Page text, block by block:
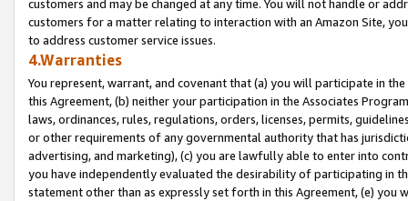
customers and may be changed at any time. You will not handle or
customers for a matter relating to interaction with an Amazon Site,
to address customer service issues.
4.Warranties
You represent, warrant, and covenant that (a) you will participate in
this Agreement, (b) neither your participation in the Associates
laws, ordinances, rules, regulations, orders, licenses, permits,
or other requirements of any governmental authority that has
advertising, and marketing), (c) you are lawfully able to enter into
you have independently evaluated the desirability of participating in
statement other than as expressly set forth in this Agreement, (e)